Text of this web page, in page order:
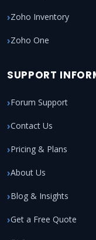
Zoho Inventory
Zoho One
SUPPORT
Forum Support
Contact Us
Pricing & Plans
About Us
Blog & Insights
Get a Free Quote